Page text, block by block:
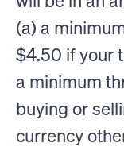
(a) a
$4.50 if your
a minimum
buying or
currency